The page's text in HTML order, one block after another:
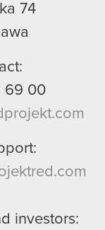
74
69 00
investors: